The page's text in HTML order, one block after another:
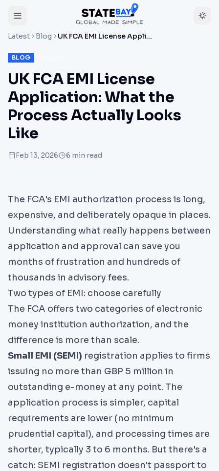
Latest Blog UK FCA EMI License Application: What the Process Actually Looks Like
BLOG
UK FCA EMI License
Application: What the
Process Actually Looks
Like
Feb 13, 2026 6 min read
The FCA's EMI authorization process is long,
expensive, and deliberately opaque in places.
Understanding what really happens between
application and approval can save you
months of frustration and hundreds of
thousands in advisory fees.
Two types of EMI: choose carefully
The FCA offers two categories of electronic
money institution authorization, and the
difference is more than scale.
Small EMI (SEMI) registration applies to firms
issuing no more than GBP 5 million in
outstanding e-money at any point. The
application process is simpler, capital
requirements are lower (no minimum
prudential capital), and processing times are
shorter, typically 3 to 6 months. But there's a
catch: SEMI registration doesn't passport to